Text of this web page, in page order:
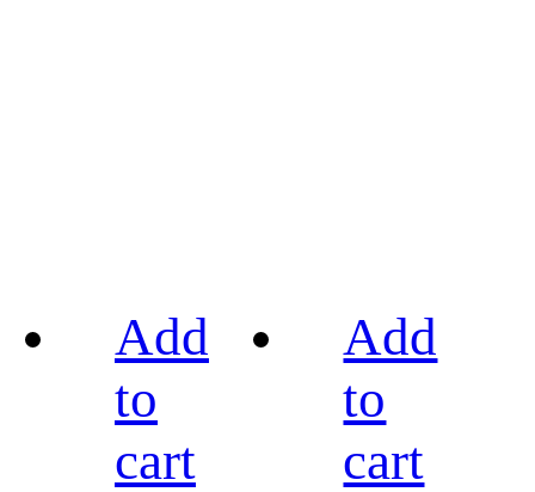
Add
to
cart
Add
to
cart